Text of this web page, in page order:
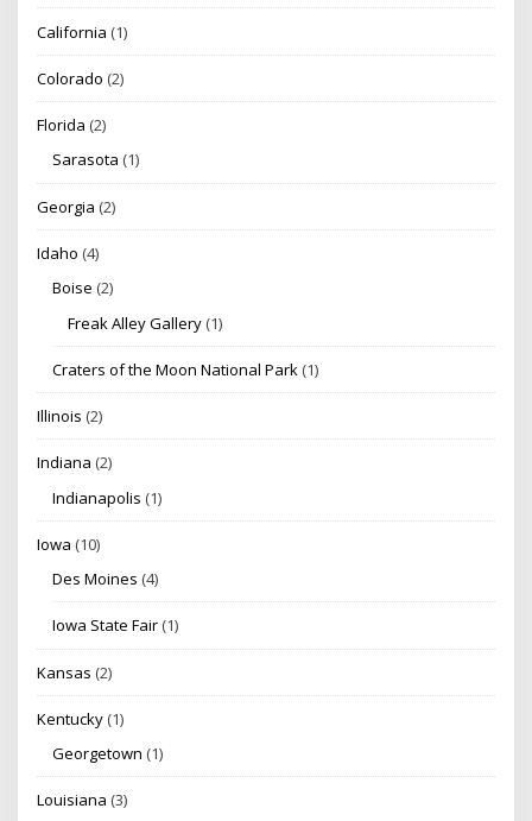
California (1)
Colorado (2)
Florida (2)
Sarasota (1)
Georgia (2)
Idaho (4)
Boise (2)
Freak Alley Gallery (1)
Craters of the Moon National Park (1)
Illinois (2)
Indiana (2)
Indianapolis (1)
Iowa (10)
Des Moines (4)
Iowa State Fair (1)
Kansas (2)
Kentucky (1)
Georgetown (1)
Louisiana (3)